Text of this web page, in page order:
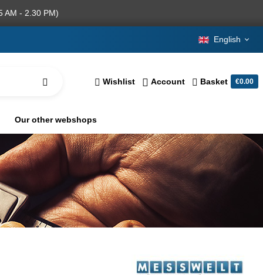
AM - 2.30 PM)
English
Wishlist Account Basket €0.00
Our other webshops